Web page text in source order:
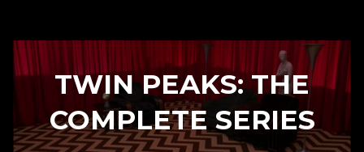
TWIN PEAKS: THE
COMPLETE SERIES